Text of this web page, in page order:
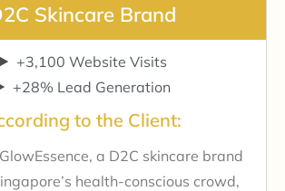
Skincare Brand
+3,100 Website Visits
+28% Lead Generation
to the Client:
a D2C skincare brand
health-conscious crowd,